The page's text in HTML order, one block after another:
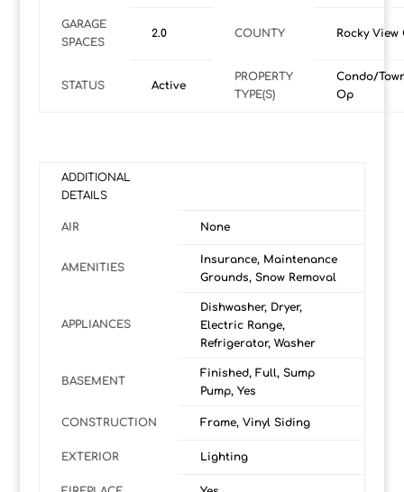
GARAGE
SPACES
2.0 COUNTY Rocky View
STATUS Active
PROPERTY
TYPE(S)
Condo/
Op
ADDITIONAL
DETAILS
AIR None
AMENITIES
Insurance, Maintenance
Grounds, Snow Removal
APPLIANCES
Dishwasher, Dryer,
Electric Range,
Refrigerator, Washer
BASEMENT
Finished, Full, Sump
Pump, Yes
CONSTRUCTION Frame, Vinyl Siding
EXTERIOR Lighting